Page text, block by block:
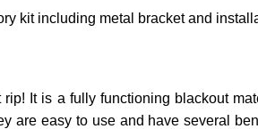
kit including metal bracket and
It is a fully functioning blackout
easy to use and have several